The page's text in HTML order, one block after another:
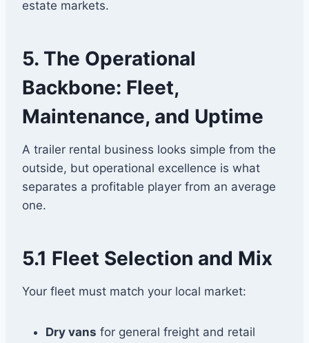
estate markets.
5. The Operational
Backbone: Fleet,
Maintenance, and Uptime
A trailer rental business looks simple from the
outside, but operational excellence is what
separates a profitable player from an average
one.
5.1 Fleet Selection and Mix
Your fleet must match your local market:
Dry vans for general freight and retail